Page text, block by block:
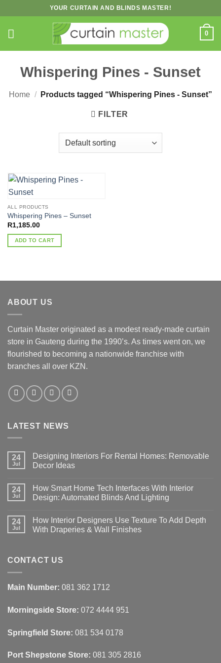
to
content
YOUR CURTAIN AND BLINDS MASTER!
0
Whispering Pines - Sunset
Home / Products tagged “Whispering Pines - Sunset”
FILTER
ALL PRODUCTS
Whispering Pines – Sunset
R1,185.00
ADD TO CART
ABOUT US
Curtain Master originated as a modest ready-made curtain
store in Gauteng during the 1990’s. As times went on, we
flourished to becoming a nationwide franchise with
branches all over KZN.
LATEST NEWS
24
Jul
Designing Interiors For Rental Homes: Removable
Decor Ideas
on
Designing
Interiors
Homes:
Removable
Decor
24
Jul
How Smart Home Tech Interfaces With Interior
Design: Automated Blinds And Lighting
on
How
Smart
With
Blinds
And
24
Jul
How Interior Designers Use Texture To Add Depth
With Draperies & Wall Finishes
How
Texture
To
With
Wall
Finishes
CONTACT US
Main Number: 081 362 1712
Morningside Store: 072 4444 951
Springfield Store: 081 534 0178
Port Shepstone Store: 081 305 2816